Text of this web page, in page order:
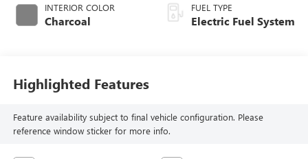
INTERIOR COLOR
Charcoal
FUEL TYPE
Electric Fuel System
Highlighted Features
Feature availability subject to final vehicle configuration. Please
reference window sticker for more info.